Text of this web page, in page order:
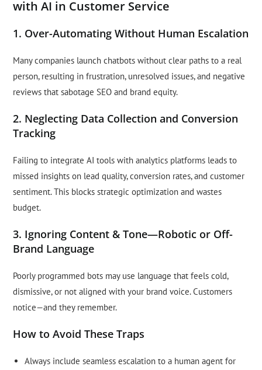
with AI in Customer Service
1. Over-Automating Without Human Escalation
Many companies launch chatbots without clear paths to a real
person, resulting in frustration, unresolved issues, and negative
reviews that sabotage SEO and brand equity.
2. Neglecting Data Collection and Conversion
Tracking
Failing to integrate AI tools with analytics platforms leads to
missed insights on lead quality, conversion rates, and customer
sentiment. This blocks strategic optimization and wastes
budget.
3. Ignoring Content & Tone—Robotic or Off-
Brand Language
Poorly programmed bots may use language that feels cold,
dismissive, or not aligned with your brand voice. Customers
notice—and they remember.
How to Avoid These Traps
Always include seamless escalation to a human agent for